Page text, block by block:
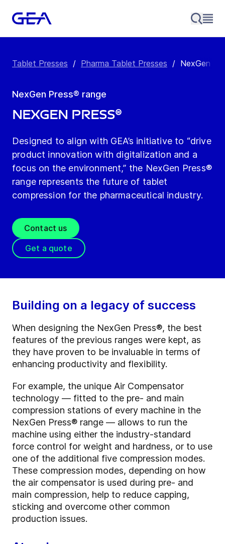
Tablet Presses / Pharma Tablet Presses / NexGen
NexGen Press® range
NexGen Press®
Designed to align with GEA’s initiative to “drive
product innovation with digitalization and a
focus on the environment,” the NexGen Press®
range represents the future of tablet
compression for the pharmaceutical industry.
Contact us
Get a quote
Building on a legacy of success
When designing the NexGen Press®, the best
features of the previous ranges were kept, as
they have proven to be invaluable in terms of
enhancing productivity and flexibility.
For example, the unique Air Compensator
technology — fitted to the pre- and main
compression stations of every machine in the
NexGen Press® range — allows to run the
machine using either the industry-standard
force control for weight and hardness, or to use
one of the additional five compression modes.
These compression modes, depending on how
the air compensator is used during pre- and
main compression, help to reduce capping,
sticking and overcome other common
production issues.